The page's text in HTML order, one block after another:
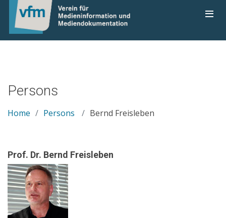
Persons
Home Persons Bernd Freisleben
Prof. Dr. Bernd Freisleben